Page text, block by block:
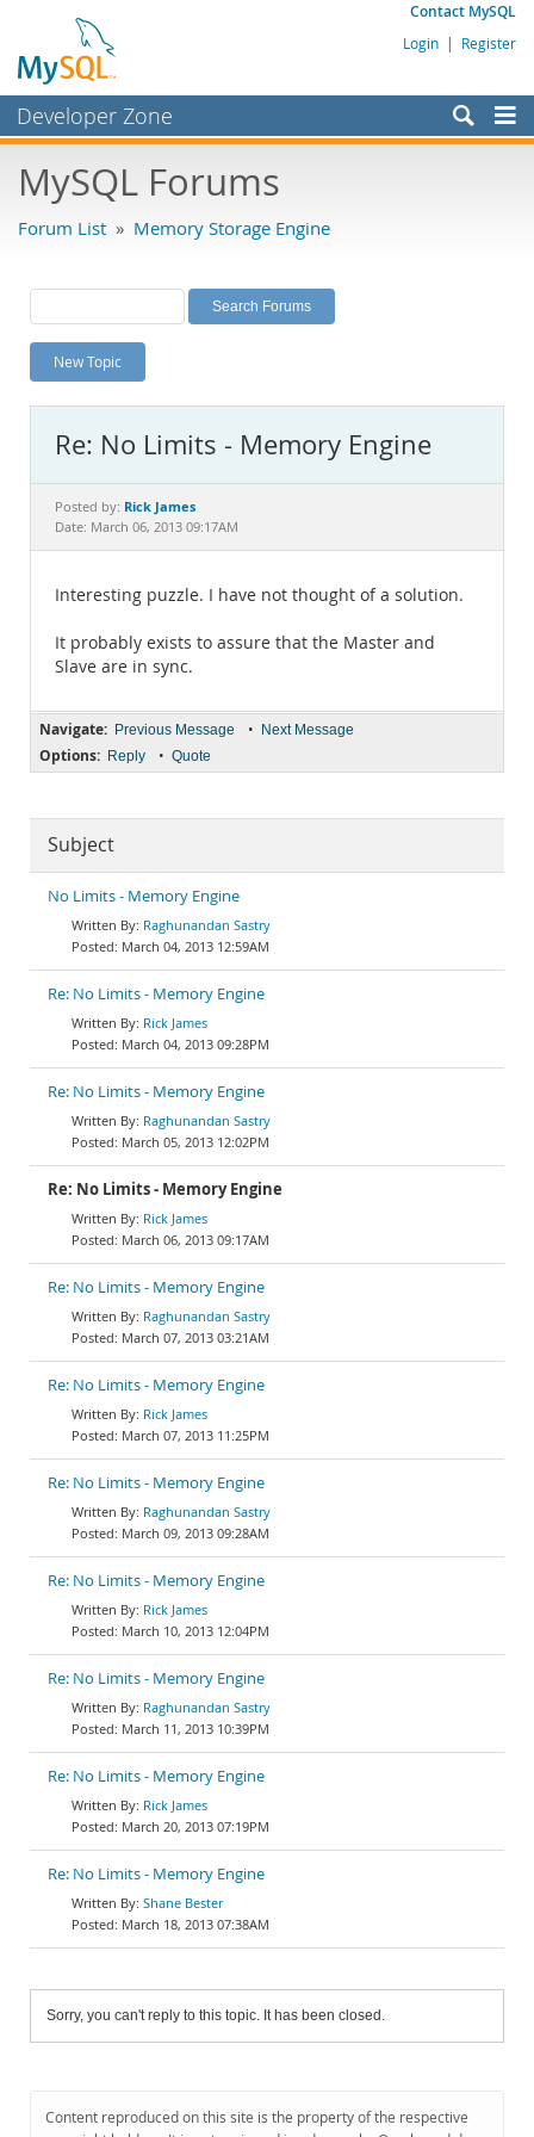
Contact MySQL
Login | Register
Developer Zone
Bugs
Labs
Planet MySQL
News and Events
MySQL.com
Downloads
MySQL Forums
Forum List » Memory Storage Engine
New Topic
Re: No Limits - Memory Engine
Posted by: Rick James
Date: March 06, 2013 09:17AM
Interesting puzzle. I have not thought of a solution.
It probably exists to assure that the Master and
Slave are in sync.
Navigate: Previous Message • Next Message
Options: Reply • Quote
Subject
No Limits - Memory Engine
Raghunandan Sastry
March 04, 2013 12:59AM
Re: No Limits - Memory Engine
Rick James
March 04, 2013 09:28PM
Re: No Limits - Memory Engine
Raghunandan Sastry
March 05, 2013 12:02PM
Re: No Limits - Memory Engine
Rick James
March 06, 2013 09:17AM
Re: No Limits - Memory Engine
Raghunandan Sastry
March 07, 2013 03:21AM
Re: No Limits - Memory Engine
Rick James
March 07, 2013 11:25PM
Re: No Limits - Memory Engine
Raghunandan Sastry
March 09, 2013 09:28AM
Re: No Limits - Memory Engine
Rick James
March 10, 2013 12:04PM
Re: No Limits - Memory Engine
Raghunandan Sastry
March 11, 2013 10:39PM
Re: No Limits - Memory Engine
Rick James
March 20, 2013 07:19PM
Re: No Limits - Memory Engine
Shane Bester
March 18, 2013 07:38AM
Sorry, you can't reply to this topic. It has been closed.
Content reproduced on this site is the property of the respective